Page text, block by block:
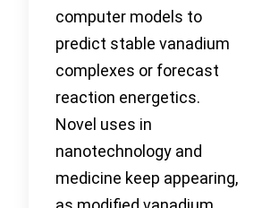
computer models to
predict stable vanadium
complexes or forecast
reaction energetics.
Novel uses in
nanotechnology and
medicine keep appearing,